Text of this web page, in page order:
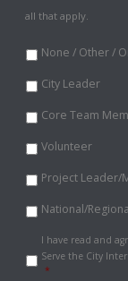
all that apply.
None / Other /
City Leader
Core Team
Volunteer
Project Leader/
National/
Data
Protection
Policy
I have read and
Serve the City
*